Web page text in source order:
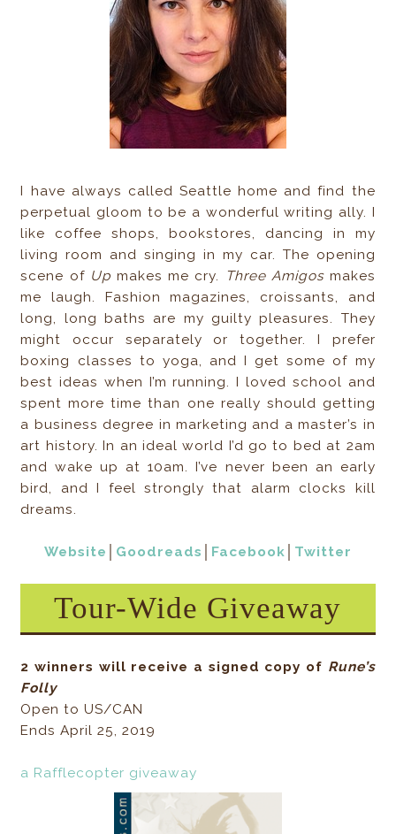
I have always called Seattle home and find the
perpetual gloom to be a wonderful writing ally. I
like coffee shops, bookstores, dancing in my
living room and singing in my car. The opening
scene of Up makes me cry. Three Amigosmakes
me laugh. Fashion magazines, croissants, and
long, long baths are my guilty pleasures. They
might occur separately or together. I prefer
boxing classes to yoga, and I get some of my
best ideas when I’m running. I loved school and
spent more time than one really should getting
a business degree in marketing and a master’s in
art history. In an ideal world I’d go to bed at 2am
and wake up at 10am. I’ve never been an early
bird, and I feel strongly that alarm clocks kill
dreams.
Website Goodreads Facebook Twitter
Tour-Wide Giveaway
2 winners will receive a signed copy of Rune’s
Folly
Open to US/CAN
Ends April 25, 2019
a Rafflecopter giveaway